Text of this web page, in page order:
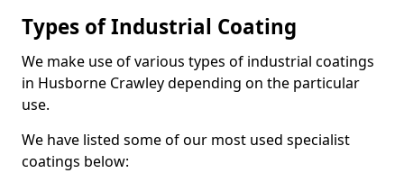
Types of Industrial Coating
We make use of various types of industrial coatings
in Husborne Crawley depending on the particular
use.
We have listed some of our most used specialist
coatings below: